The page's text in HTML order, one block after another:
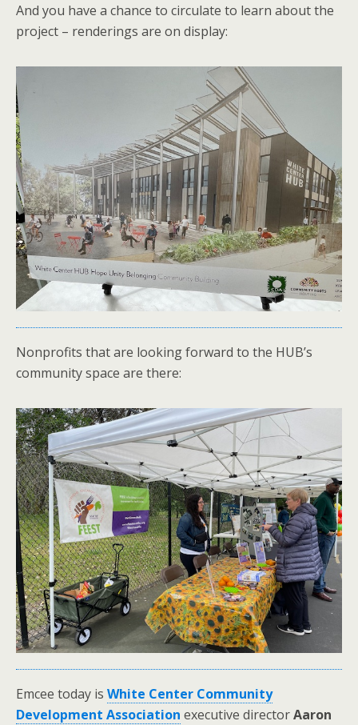
And you have a chance to circulate to learn about the
project – renderings are on display:
Nonprofits that are looking forward to the HUB’s
community space are there:
Emcee today is White Center Community
Development Association executive directorAaron